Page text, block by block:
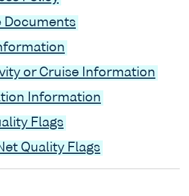
Documents
or Cruise Information
Information
Flags
Quality Flags